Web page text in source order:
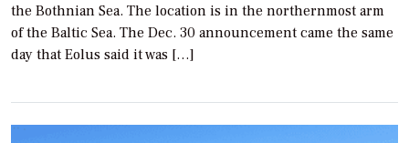
the Bothnian Sea. The location is in the northernmost arm
of the Baltic Sea. The Dec. 30 announcement came the same
day that Eolus said it was […]